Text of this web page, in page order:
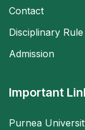
Contact
Disciplinary Rule
Admission
Important
Purnea